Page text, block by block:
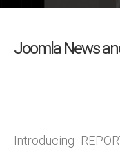
Joomla News
Introducing